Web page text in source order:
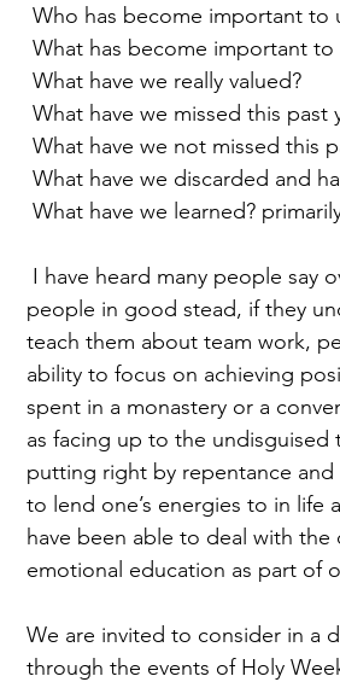
Who has become important to
What has become important to
What have we really valued?
What have we missed this past
What have we not missed this
What have we discarded and
What have we learned?
people in good stead, if they
teach them about team work,
ability to focus on achieving
spent in a monastery or a
as facing up to the
putting right by repentance
to lend one’s energies to in
have been able to deal with
emotional education as part of
We are invited to consider in a
through the events of Holy